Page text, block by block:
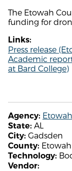
The Etowah
funding for
Links:
Press release
Academic
at Bard College)
Agency:
State: AL
City: Gadsden
County:
Technology:
Vendor: